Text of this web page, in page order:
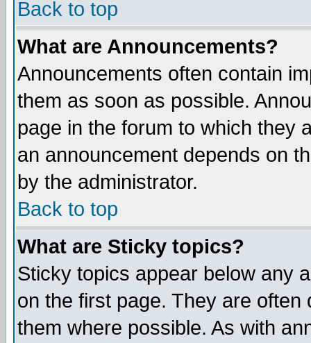
Back to top
What are Announcements?
Announcements often contain
them as soon as possible.
page in the forum to which they
an announcement depends on
by the administrator.
Back to top
What are Sticky topics?
Sticky topics appear below any
on the first page. They are
them where possible. As with